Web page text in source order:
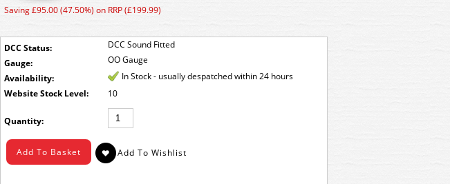
DCC Status:
DCC Sound Fitted
Gauge:
OO Gauge
Saving £95.00 (47.50%) on RRP (£199.99)
Availability:
In Stock - usually despatched within 24 hours
Stock Level:
10
Quantity: